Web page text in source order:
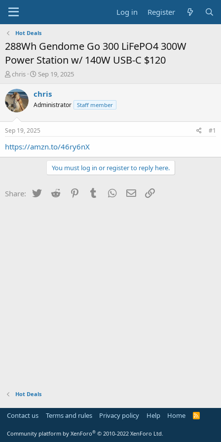
Log in Register
Hot Deals
288Wh Gendome Go 300 LiFePO4 300W
Power Station w/ 140W USB-C $120
T
r
e
a
t
a
chris
S
a
t
a
t
e
Sep 19, 2025
chris
Administrator Staff member
Sep 19, 2025 #1
https://amzn.to/46ry6nX
You must log in or register to reply here.
Share: Twitter Reddit PinterestTumblr WhatsApp
Email
Hot Deals
Contact us Terms and rules Privacy policy Help Home
R
Community platform by XenForo® © 2010-2022 XenForo Ltd.